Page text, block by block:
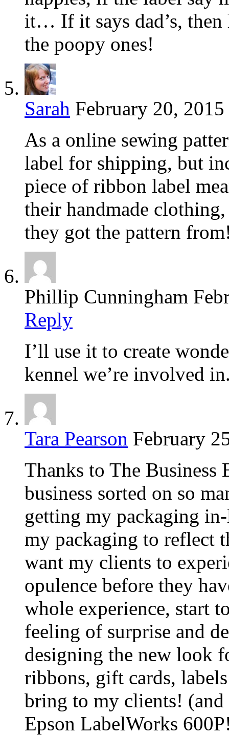
it… If it says dad’s, then
the poopy ones!
Sarah February 20,
As a online sewing
label for shipping, but
piece of ribbon label
their handmade
they got the pattern
Phillip Cunningham
Reply
I’ll use it to create
kennel we’re involved
Tara Pearson February
Thanks to The
business sorted on so
getting my packaging
my packaging to reflect
want my clients to
opulence before they
whole experience, start
feeling of surprise and
designing the new look
ribbons, gift cards,
bring to my clients! (and
Epson LabelWorks